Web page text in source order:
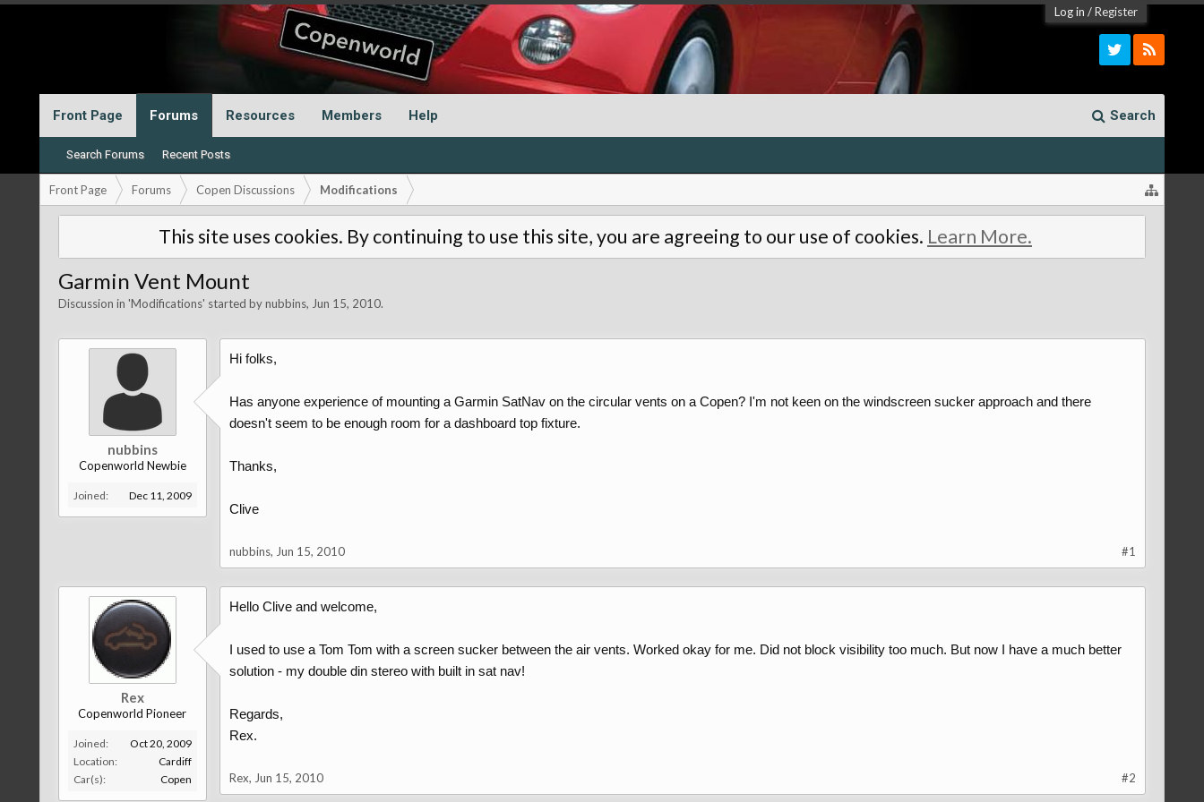
Log in /Register
Front Page Forums
Search Forums Recent Posts
Resources Members Help Search
Front Page Forums Copen Discussions Modifications
This site uses cookies. By continuing to use this site, you are agreeing to our use of cookies. Learn More.
Garmin Vent Mount
Discussion in 'Modifications' started bynubbins, Jun 15, 2010.
nubbins
Copenworld Newbie
Joined: Dec 11, 2009
Hi folks,
Has anyone experience of mounting a Garmin SatNav on the circular vents on a Copen? I'm not keen on the windscreen sucker approach and there
doesn't seem to be enough room for a dashboard top fixture.
Thanks,
Clive
nubbins, Jun 15, 2010 #1
Rex
Copenworld Pioneer
Joined:
Oct 20, 2009
Location:
Cardiff
Car(s):
Copen
Hello Clive and welcome,
I used to use a Tom Tom with a screen sucker between the air vents. Worked okay for me. Did not block visibility too much. But now I have a much better
solution - my double din stereo with built in sat nav!
Regards,
Rex.
Rex, Jun 15, 2010 #2